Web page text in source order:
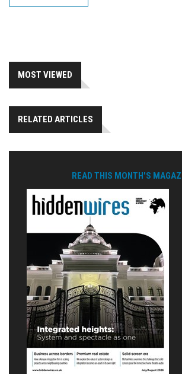
MOST VIEWED
RELATED ARTICLES
READ THIS MONTH'S